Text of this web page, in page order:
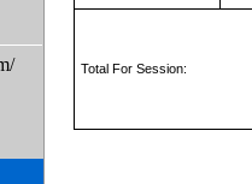
Total For Session: